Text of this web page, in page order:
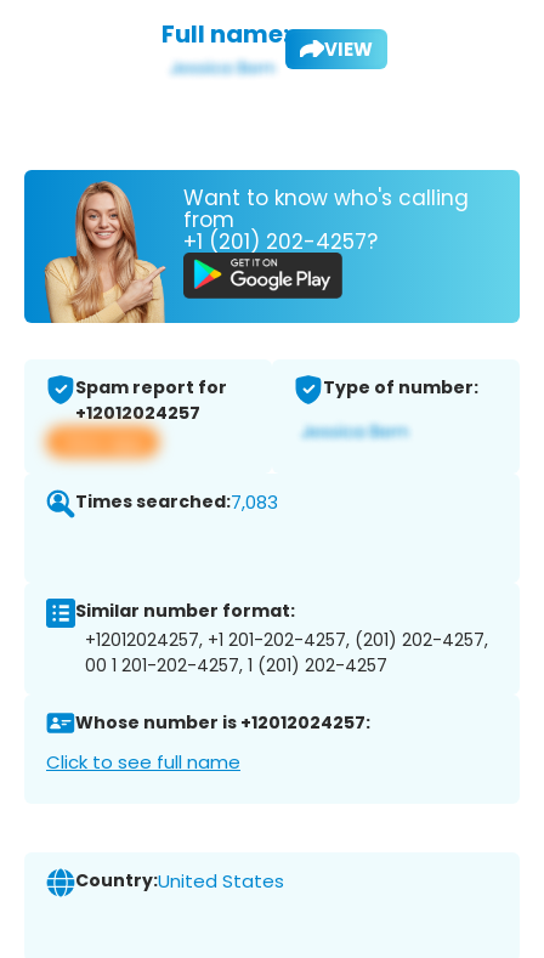
Full name: VIEW
Want to know who's calling
from
+1 (201) 202-4257?
Spam report for
+12012024257
View app
Type of number:
Times searched:7,083
Similar number format:
+12012024257, +1 201-202-4257, (201) 202-4257,
00 1 201-202-4257, 1 (201) 202-4257
Whose number is +12012024257:
Click to see full name
Country:United States